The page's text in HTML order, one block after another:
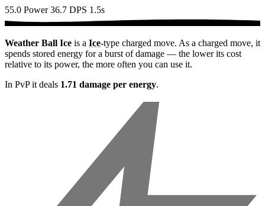
55.0 Power 36.7 DPS 1.5s
Weather Ball Ice is a Ice-type charged move. As a charged move, it
spends stored energy for a burst of damage — the lower its cost
relative to its power, the more often you can use it.
In PvP it deals 1.71 damage per energy.